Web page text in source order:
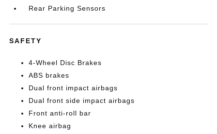
Rear Parking Sensors
SAFETY
4-Wheel Disc Brakes
ABS brakes
Dual front impact airbags
Dual front side impact airbags
Front anti-roll bar
Knee airbag